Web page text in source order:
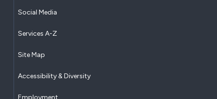
Social Media
Services A-Z
Site Map
Accessibility & Diversity
Employment